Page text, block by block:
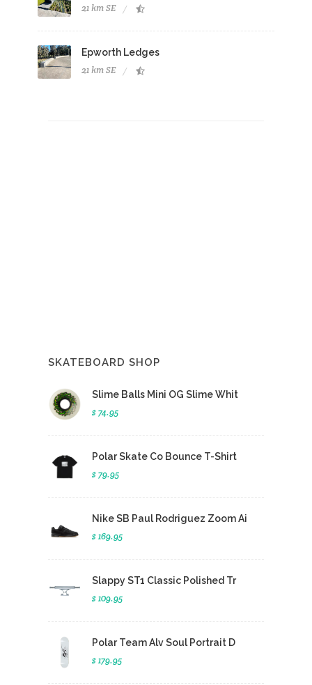
21 km SE
Epworth Ledges
21 km SE
SKATEBOARD SHOP
Slime Balls Mini OG Slime Whit
$ 74.95
Polar Skate Co Bounce T-Shirt
$ 79.95
Nike SB Paul Rodriguez Zoom Ai
$ 169.95
Slappy ST1 Classic Polished Tr
$ 109.95
Polar Team Alv Soul Portrait D
$ 179.95